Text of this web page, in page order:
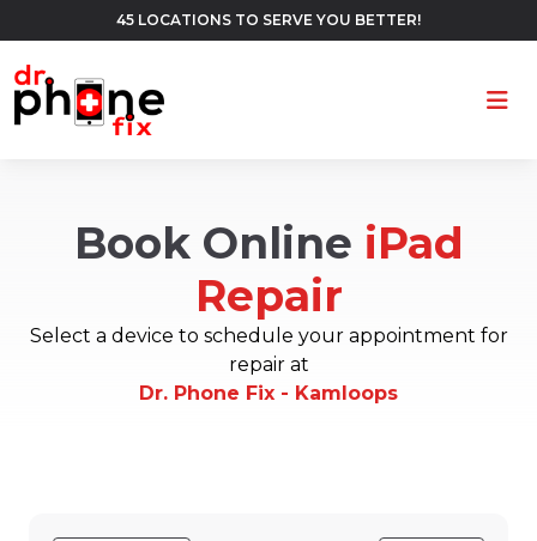
45 LOCATIONS TO SERVE YOU BETTER!
Book Online iPad
Repair
Select a device to schedule your appointment for
repair at
Dr. Phone Fix - Kamloops